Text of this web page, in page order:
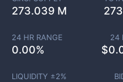
273.039 M
24 HR RANGE
0.00%
24
$
LIQUIDITY ±2%